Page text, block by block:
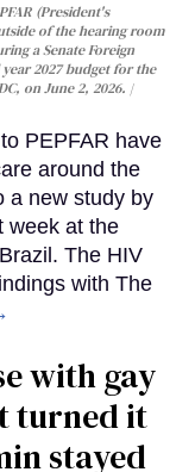
(President's
of the hearing room
a Senate Foreign
2027 budget for the
on June 2, 2026.
PEPFAR have
around the
a new study by
week at the
The HIV
with The
with gay
turned it
stayed